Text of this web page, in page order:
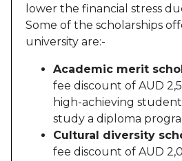
lower the financial stress
Some of the scholarships
university are:-
Academic merit
fee discount of AUD
high-achieving
study a diploma
Cultural diversity
fee discount of AUD